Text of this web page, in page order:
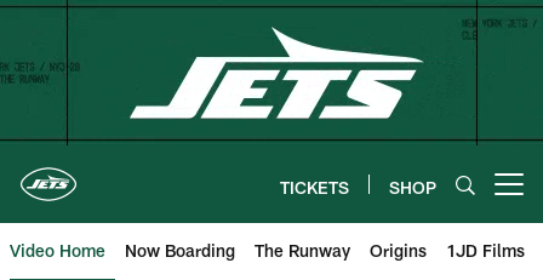
Skip
content
TICKETS SHOP
Video Home Now Boarding The Runway Origins 1JD Films